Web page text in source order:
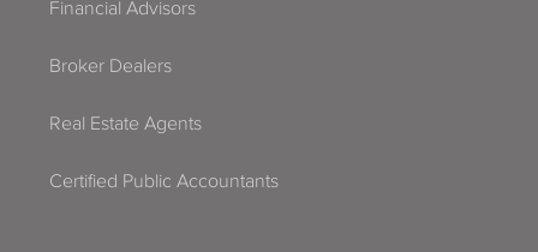
Financial Advisors
Broker Dealers
Real Estate Agents
Certified Public Accountants